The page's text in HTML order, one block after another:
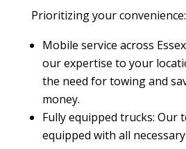
Prioritizing your convenience:
Mobile service across
our expertise to your
the need for towing and
money.
Fully equipped trucks: Our
equipped with all